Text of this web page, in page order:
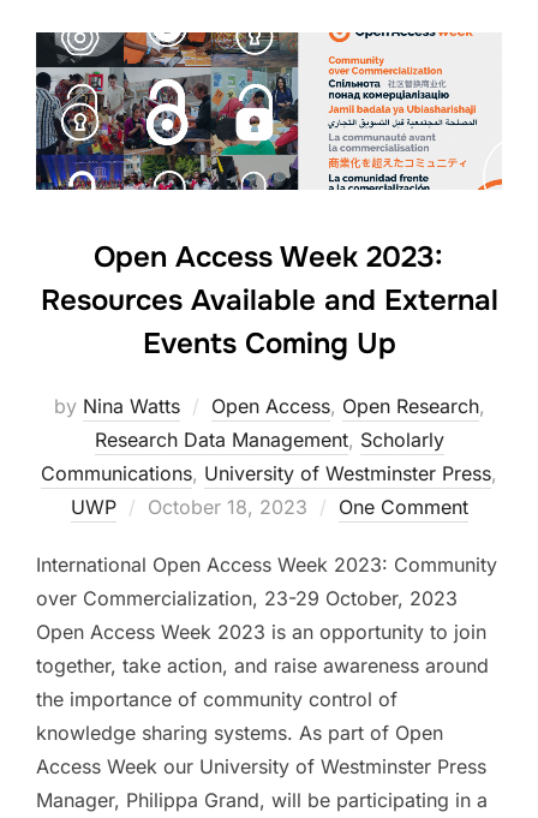
Open Access Week 2023:
Resources Available and External
Events Coming Up
by Nina Watts Open Access, Open Research,
Research Data Management, Scholarly
Communications, University of Westminster Press,
UWP
Posted
October 18, 2023 One Comment
International Open Access Week 2023: Community
over Commercialization, 23-29 October, 2023
Open Access Week 2023 is an opportunity to join
together, take action, and raise awareness around
the importance of community control of
knowledge sharing systems. As part of Open
Access Week our University of Westminster Press
Manager, Philippa Grand, will be participating in a